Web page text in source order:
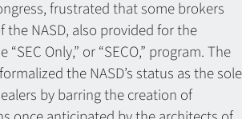
frustrated that some brokers
NASD, also provided for the
Only,” or “SECO,” program. The
the NASD’s status as the sole
by barring the creation of